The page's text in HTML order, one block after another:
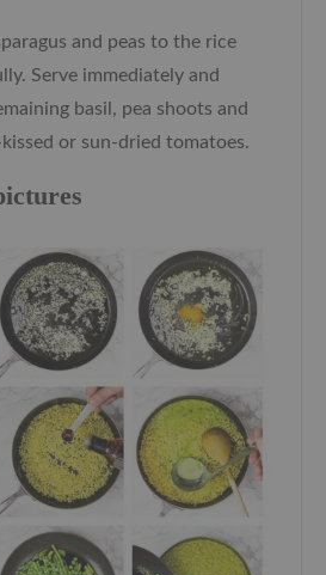
and peas to the rice
Serve immediately and
basil, pea shoots and
or sun-dried tomatoes.